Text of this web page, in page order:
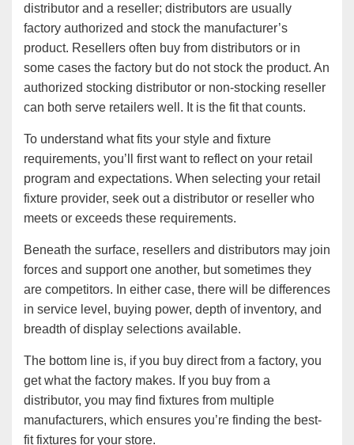
distributor and a reseller; distributors are usually
factory authorized and stock the manufacturer’s
product. Resellers often buy from distributors or in
some cases the factory but do not stock the product. An
authorized stocking distributor or non-stocking reseller
can both serve retailers well. It is the fit that counts.
To understand what fits your style and fixture
requirements, you’ll first want to reflect on your retail
program and expectations. When selecting your retail
fixture provider, seek out a distributor or reseller who
meets or exceeds these requirements.
Beneath the surface, resellers and distributors may join
forces and support one another, but sometimes they
are competitors. In either case, there will be differences
in service level, buying power, depth of inventory, and
breadth of display selections available.
The bottom line is, if you buy direct from a factory, you
get what the factory makes. If you buy from a
distributor, you may find fixtures from multiple
manufacturers, which ensures you’re finding the best-
fit fixtures for your store.